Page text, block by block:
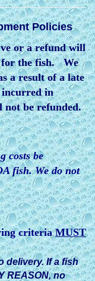
Policies
or a refund will
for the fish. We
a result of a late
incurred in
not be refunded.
costs be
fish. We do not
criteriaMUST
delivery. If a fish
REASON, no